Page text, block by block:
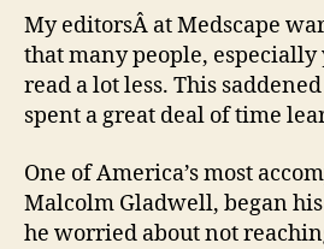
My editorsÂ at Medscape
that many people, especially
read a lot less. This
spent a great deal of time
One of America’s most
Malcolm Gladwell, began his
he worried about not